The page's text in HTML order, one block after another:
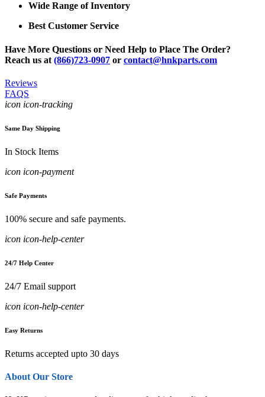
Wide Range of Inventory
Best Customer Service
Have More Questions or Need Help to Place The Order?
Reach us at (866)723-0907 or contact@hnkparts.com
Reviews
FAQS
icon icon-tracking
Same Day Shipping
In Stock Items
icon icon-payment
Safe Payments
100% secure and safe payments.
icon icon-help-center
24/7 Help Center
24/7 Email support
icon icon-help-center
Easy Returns
Returns accepted upto 30 days
About Our Store